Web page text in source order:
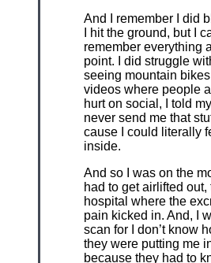
And I remember I did
I hit the ground, but I
remember everything
point. I did struggle
seeing mountain
videos where people
hurt on social, I told
never send me that
cause I could literally
inside.
And so I was on the
had to get airlifted out,
hospital where the
pain kicked in. And, I
scan for I don’t know
they were putting me
because they had to